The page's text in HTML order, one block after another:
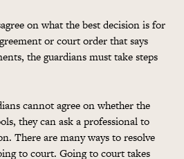
on what the best decision is for
or court order that says
the guardians must take steps
cannot agree on whether the
they can ask a professional to
There are many ways to resolve
to court. Going to court takes